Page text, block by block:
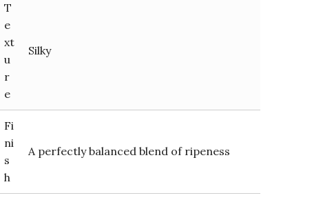
T
e
xt
u
r
e
Silky
Fi
ni
s
h
A perfectly balanced blend of ripeness